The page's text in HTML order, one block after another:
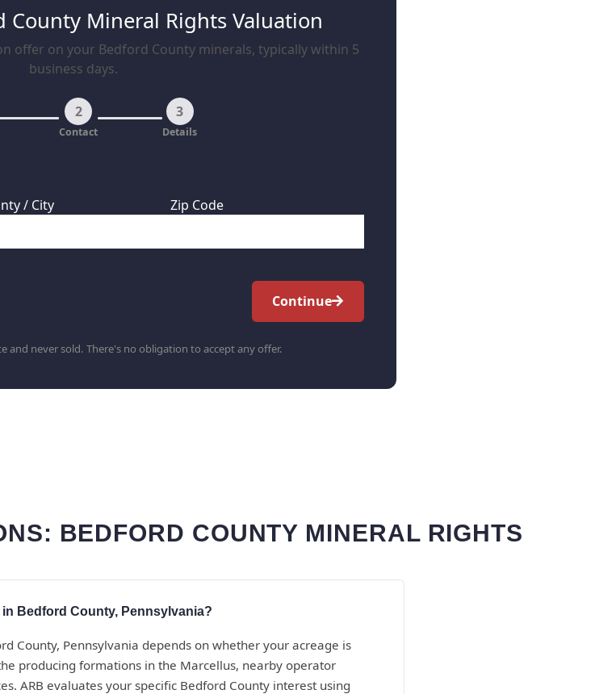
County Mineral Rights Valuation
offer on your Bedford County minerals, typically within 5
business days.
2
Contact
3
Details
/ City Zip Code
Continue
and never sold. There's no obligation to accept any offer.
BEDFORD COUNTY MINERAL RIGHTS
Bedford County, Pennsylvania?
County, Pennsylvania depends on whether your acreage is
producing formations in the Marcellus, nearby operator
ARB evaluates your specific Bedford County interest using